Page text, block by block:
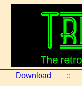
Download ::